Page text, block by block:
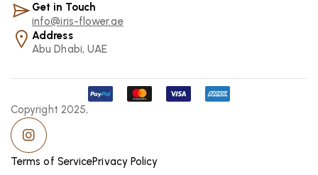
Get in Touch
info@iris-flower.ae
Address
Abu Dhabi, UAE
Copyright 2025,
Terms of ServicePrivacy Policy